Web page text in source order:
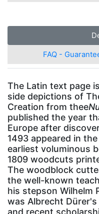
FAQ -
The Latin text page
side depictions of
Creation from thee
published the year
Europe after
1493 appeared in
earliest voluminous
1809 woodcuts
The woodblock
the well-known
his stepson Wilhelm
was Albrecht
and recent